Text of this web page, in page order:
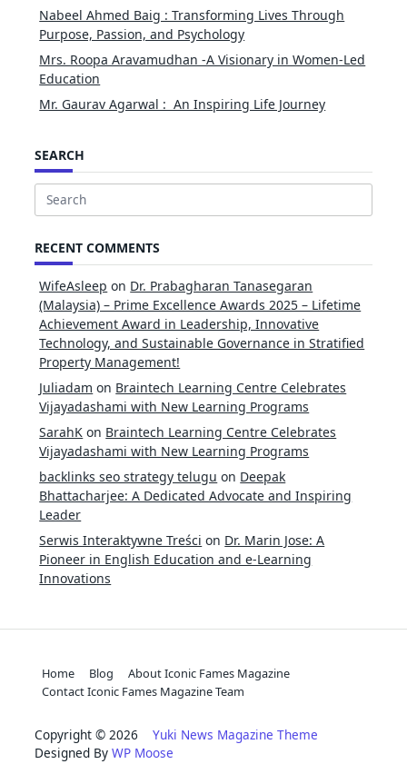
Nabeel Ahmed Baig : Transforming Lives Through
Purpose, Passion, and Psychology
Mrs. Roopa Aravamudhan -A Visionary in Women-Led
Education
Mr. Gaurav Agarwal : An Inspiring Life Journey
SEARCH
Search
RECENT COMMENTS
WifeAsleep on Dr. Prabagharan Tanasegaran
(Malaysia) – Prime Excellence Awards 2025 – Lifetime
Achievement Award in Leadership, Innovative
Technology, and Sustainable Governance in Stratified
Property Management!
Juliadam on Braintech Learning Centre Celebrates
Vijayadashami with New Learning Programs
SarahK on Braintech Learning Centre Celebrates
Vijayadashami with New Learning Programs
backlinks seo strategy telugu on Deepak
Bhattacharjee: A Dedicated Advocate and Inspiring
Leader
Serwis Interaktywne Treści on Dr. Marin Jose: A
Pioneer in English Education and e-Learning
Innovations
Home Blog
About Iconic Fames Magazine
Contact Iconic Fames Magazine Team
Copyright © 2026 Yuki News Magazine Theme
Designed By WP Moose